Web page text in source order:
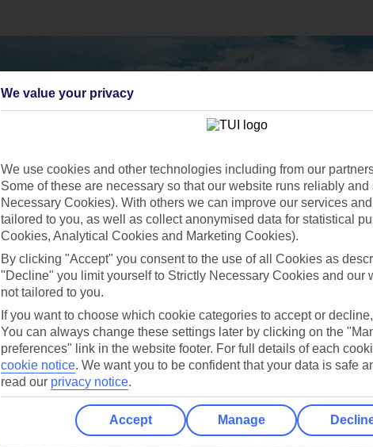
We value your privacy
We use cookies and other technologies including from our
Some of these are necessary so that our website runs reliably
Necessary Cookies). With others we can improve our services
tailored to you, as well as collect anonymised data for statistical
Cookies, Analytical Cookies and Marketing Cookies).
By clicking "Accept" you consent to the use of all Cookies as
"Decline" you limit yourself to Strictly Necessary Cookies and our
not tailored to you.
If you want to choose which cookie categories to accept or
You can always change these settings later by clicking on the
preferences" link in the website footer. For full details of each
cookie notice. We want you to be confident that your data is safe
read our privacy notice.
Accept Manage